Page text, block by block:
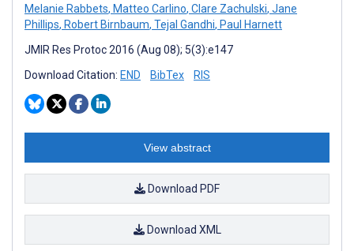
Melanie Rabbets, Matteo Carlino, Clare Zachulski, Jane
Phillips, Robert Birnbaum, Tejal Gandhi, Paul Harnett
JMIR Res Protoc 2016 (Aug 08); 5(3):e147
Download Citation: END BibTex RIS
View abstract
Download PDF
Download XML